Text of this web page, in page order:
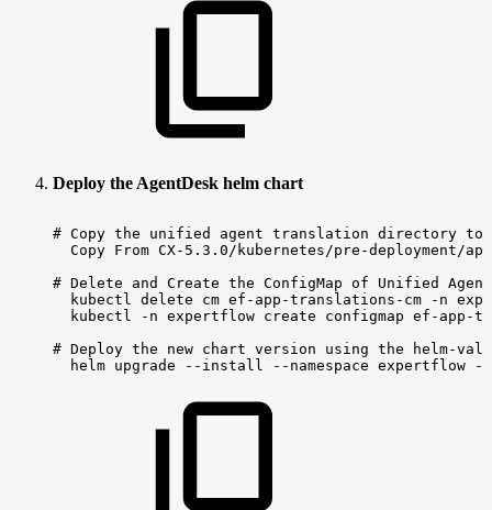
Deploy the AgentDesk helm chart
# Copy the unified agent translation directory to
Copy From CX-5.3.0/kubernetes/pre-deployment/
# Delete and Create the ConfigMap of Unified
kubectl delete cm ef-app-translations-cm -n
kubectl
-n expertflow create configmap ef-app-
# Deploy the new chart version using the
helm-
helm upgrade --install --namespace expertflow